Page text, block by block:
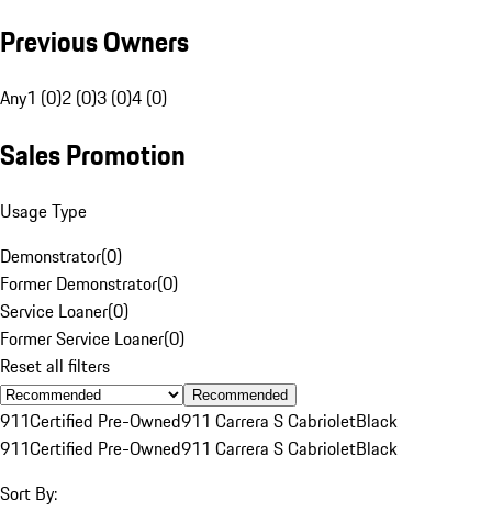
Previous Owners
Any1 (0)2 (0)3 (0)4 (0)
Sales Promotion
Usage Type
Demonstrator(0)
Former Demonstrator(0)
Service Loaner(0)
Former Service Loaner(0)
Reset all filters
Recommended
911Certified Pre-Owned911 Carrera S CabrioletBlack
911Certified Pre-Owned911 Carrera S CabrioletBlack
Sort By: